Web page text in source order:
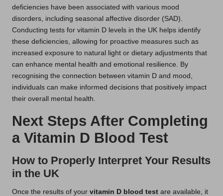
deficiencies have been associated with various mood
disorders, including seasonal affective disorder (SAD).
Conducting tests for vitamin D levels in the UK helps identify
these deficiencies, allowing for proactive measures such as
increased exposure to natural light or dietary adjustments that
can enhance mental health and emotional resilience. By
recognising the connection between vitamin D and mood,
individuals can make informed decisions that positively impact
their overall mental health.
Next Steps After Completing
a Vitamin D Blood Test
How to Properly Interpret Your Results
in the UK
Once the results of your vitamin D blood test are available, it